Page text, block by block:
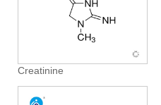
Creatinine